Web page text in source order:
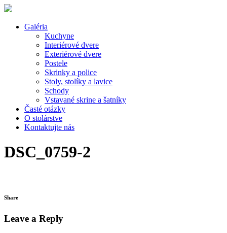
Galéria
Kuchyne
Interiérové dvere
Exteriérové dvere
Postele
Skrinky a police
Stoly, stolíky a lavice
Schody
Vstavané skrine a šatníky
Časté otázky
O stolárstve
Kontaktujte nás
DSC_0759-2
Share
Leave a Reply